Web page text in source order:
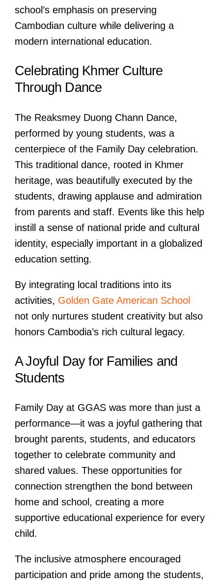
school’s emphasis on preserving
Cambodian culture while delivering a
modern international education.
Celebrating Khmer Culture
Through Dance
The Reaksmey Duong Chann Dance,
performed by young students, was a
centerpiece of the Family Day celebration.
This traditional dance, rooted in Khmer
heritage, was beautifully executed by the
students, drawing applause and admiration
from parents and staff. Events like this help
instill a sense of national pride and cultural
identity, especially important in a globalized
education setting.
By integrating local traditions into its
activities, Golden Gate American School
not only nurtures student creativity but also
honors Cambodia’s rich cultural legacy.
A Joyful Day for Families and
Students
Family Day at GGAS was more than just a
performance—it was a joyful gathering that
brought parents, students, and educators
together to celebrate community and
shared values. These opportunities for
connection strengthen the bond between
home and school, creating a more
supportive educational experience for every
child.
The inclusive atmosphere encouraged
participation and pride among the students,